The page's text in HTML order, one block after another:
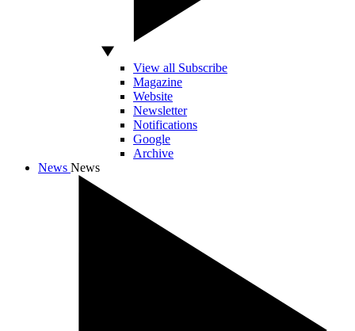
View all Subscribe
Magazine
Website
Newsletter
Notifications
Google
Archive
News News